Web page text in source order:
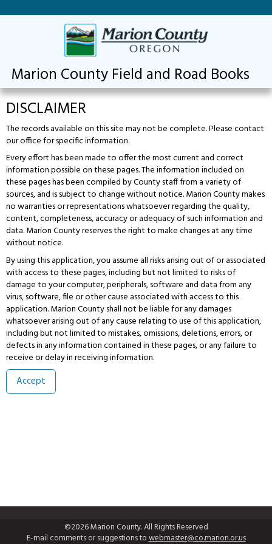
Marion County Field and Road Books
DISCLAIMER
The records available on this site may not be complete. Please contact
our office for specific information.
Every effort has been made to offer the most current and correct
information possible on these pages. The information included on
these pages has been compiled by County staff from a variety of
sources, and is subject to change without notice. Marion County makes
no warranties or representations whatsoever regarding the quality,
content, completeness, accuracy or adequacy of such information and
data. Marion County reserves the right to make changes at any time
without notice.
By using this application, you assume all risks arising out of or associated
with access to these pages, including but not limited to risks of
damage to your computer, peripherals, software and data from any
virus, software, file or other cause associated with access to this
application. Marion County shall not be liable for any damages
whatsoever arising out of any cause relating to use of this application,
including but not limited to mistakes, omissions, deletions, errors, or
defects in any information contained in these pages, or any failure to
receive or delay in receiving information.
©2026 Marion County. All Rights Reserved
E-mail comments or suggestions towebmaster@co.marion.or.us